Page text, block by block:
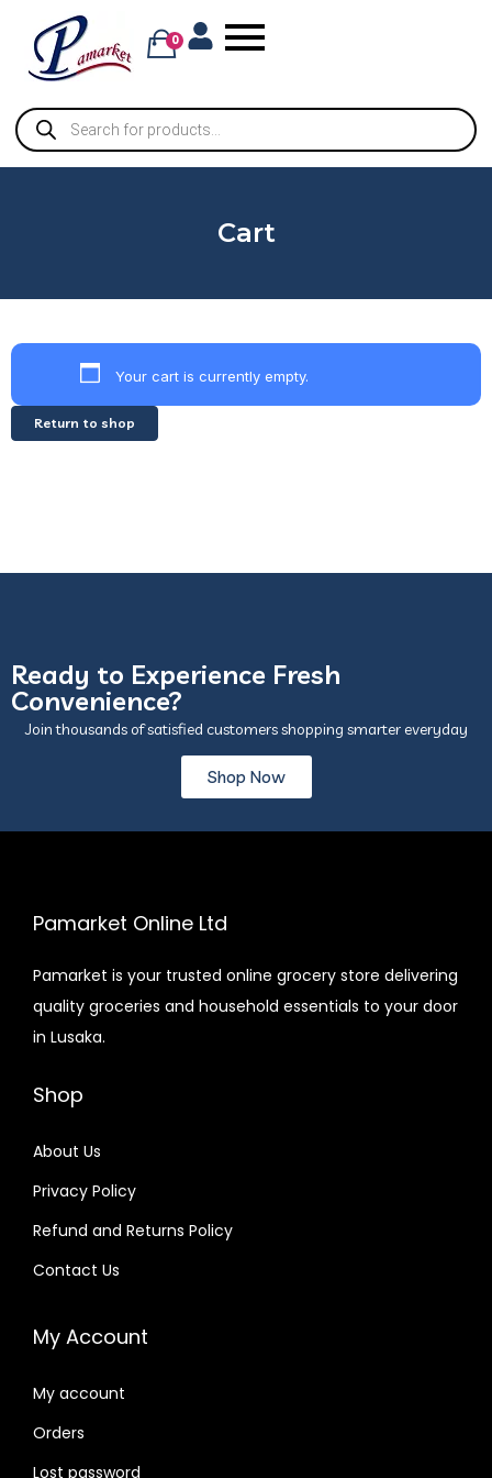
0
Cart
Your cart is currently empty.
Return to shop
Ready to Experience Fresh
Convenience?
Join thousands of satisfied customers shopping smarter everyday
Shop Now
Pamarket Online Ltd
Pamarket is your trusted online grocery store delivering
quality groceries and household essentials to your door
in Lusaka.
Shop
About Us
Privacy Policy
Refund and Returns Policy
Contact Us
My Account
My account
Orders
Lost password